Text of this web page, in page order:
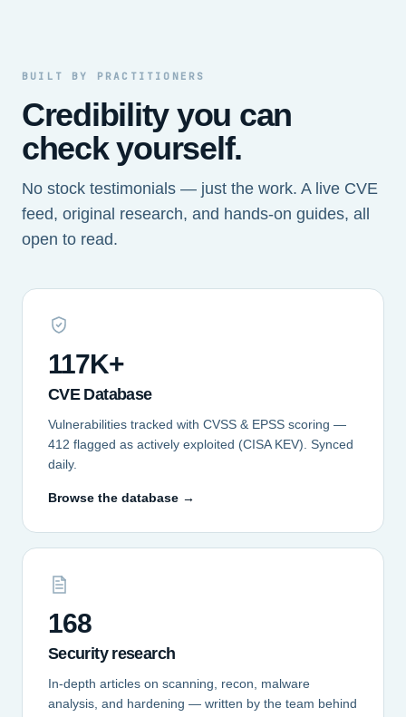
BUILT BY PRACTITIONERS
Credibility you can
check yourself.
No stock testimonials — just the work. A live CVE
feed, original research, and hands-on guides, all
open to read.
117K+
CVE Database
Vulnerabilities tracked with CVSS & EPSS scoring —
412 flagged as actively exploited (CISA KEV). Synced
daily.
Browse the database →
168
Security research
In-depth articles on scanning, recon, malware
analysis, and hardening — written by the team behind